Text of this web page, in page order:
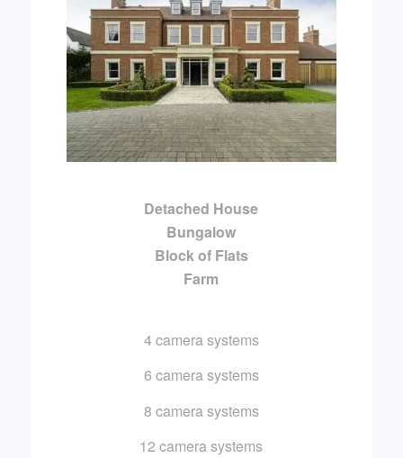
Detached House
Bungalow
Block of Flats
Farm
4 camera systems
6 camera systems
8 camera systems
12 camera systems